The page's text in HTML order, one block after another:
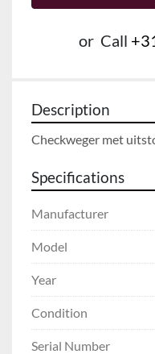
or Call
Description
Checkweger met
Specifications
Manufacturer
Model
Year
Condition
Serial Number